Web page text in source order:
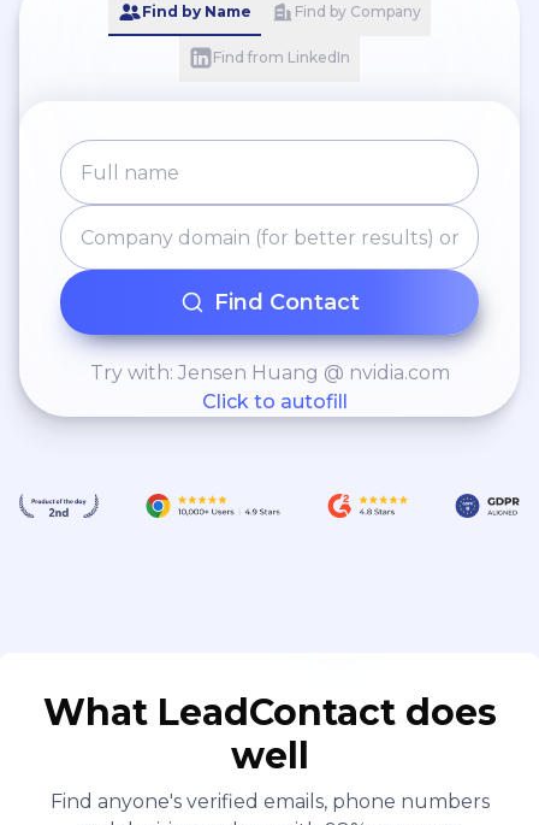
Find by Name Find by Company
Find from LinkedIn
Find Contact
Try with: Jensen Huang @ nvidia.com
Click to autofill
What LeadContact does
well
Find anyone's verified emails, phone numbers